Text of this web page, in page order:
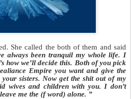
She called the both of them and said
always been tranquil my whole life. I
how we’ll decide this. Both of you pick
Empire you want and give the
your sisters. Now get the shit out of my
wives and children with you. I don’t
me the (f word) alone. ”